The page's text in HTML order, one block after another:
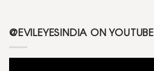
@EVILEYESINDIA ON YOUTUBE